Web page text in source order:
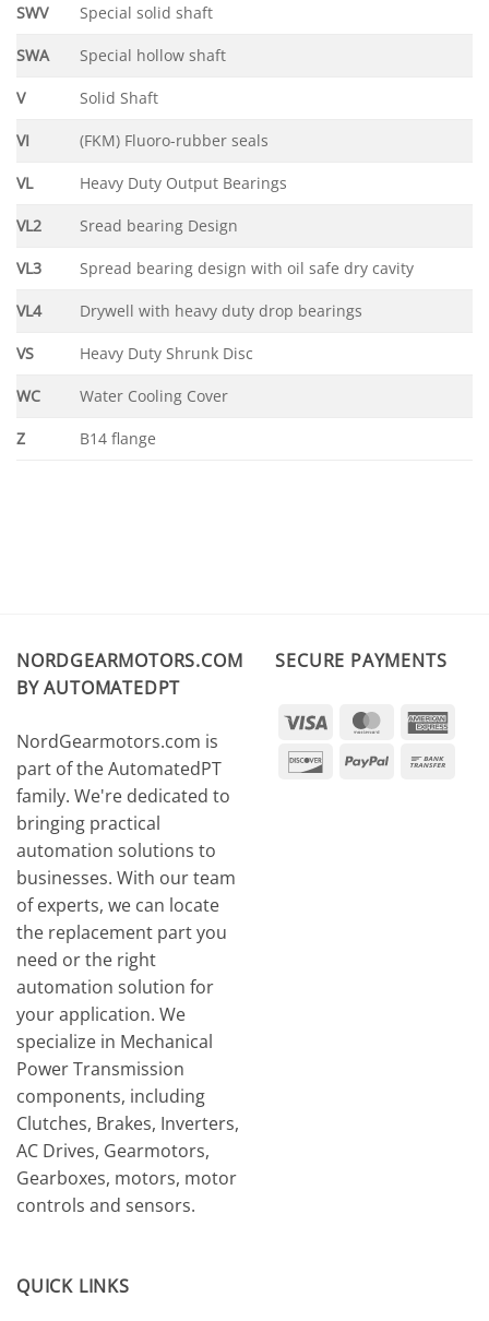
SWV Special solid shaft
SWA Special hollow shaft
V Solid Shaft
VI (FKM) Fluoro-rubber seals
VL Heavy Duty Output Bearings
VL2 Sread bearing Design
VL3 Spread bearing design with oil safe dry cavity
VL4 Drywell with heavy duty drop bearings
VS Heavy Duty Shrunk Disc
WC Water Cooling Cover
Z B14 flange
NORDGEARMOTORS.COM
BY AUTOMATEDPT
NordGearmotors.com is
part of the AutomatedPT
family. We're dedicated to
bringing practical
automation solutions to
businesses. With our team
of experts, we can locate
the replacement part you
need or the right
automation solution for
your application. We
specialize in Mechanical
Power Transmission
components, including
Clutches, Brakes, Inverters,
AC Drives, Gearmotors,
Gearboxes, motors, motor
controls and sensors.
SECURE PAYMENTS
Visa MasterCard
DiscoverPayPal
QUICK LINKS